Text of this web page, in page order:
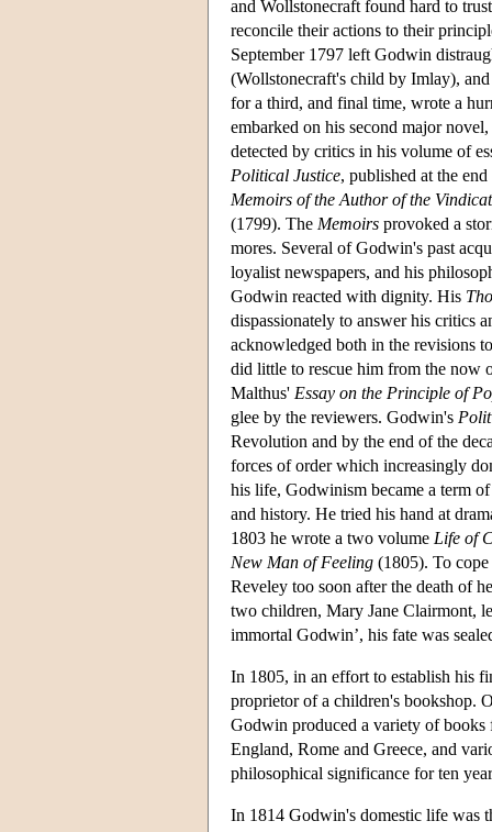
and Wollstonecraft found hard to
reconcile their actions to their
September 1797 left Godwin
(Wollstonecraft's child by Imlay),
for a third, and final time, wrote a
embarked on his second major novel,
detected by critics in his volume of
Political Justice, published at the
Memoirs of the Author of the
(1799). The Memoirs provoked a
mores. Several of Godwin's past
loyalist newspapers, and his
Godwin reacted with dignity. His
dispassionately to answer his critics
acknowledged both in the revisions
did little to rescue him from the now
Malthus' Essay on the Principle of
glee by the reviewers. Godwin's
Revolution and by the end of the
forces of order which increasingly
his life, Godwinism became a term
and history. He tried his hand at
1803 he wrote a two volume Life of
New Man of Feeling (1805). To
Reveley too soon after the death of
two children, Mary Jane Clairmont,
immortal Godwin’, his fate was
In 1805, in an effort to establish his
proprietor of a children's bookshop.
Godwin produced a variety of
England, Rome and Greece, and
philosophical significance for ten
In 1814 Godwin's domestic life was